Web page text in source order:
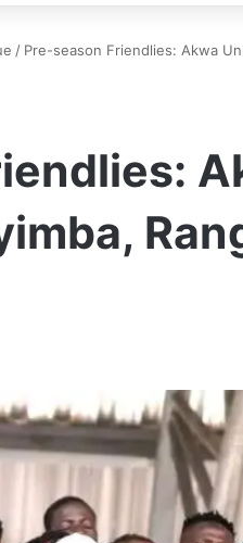
/ Pre-season Friendlies: Akwa